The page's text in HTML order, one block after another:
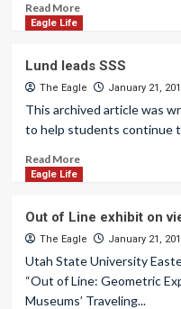
Read More
Eagle Life
Lund leads SSS
The Eagle January 21,
This archived article was
to help students continue
Read More
Eagle Life
Out of Line exhibit on
The Eagle January 21,
Utah State University
“Out of Line: Geometric
Museums’ Traveling...